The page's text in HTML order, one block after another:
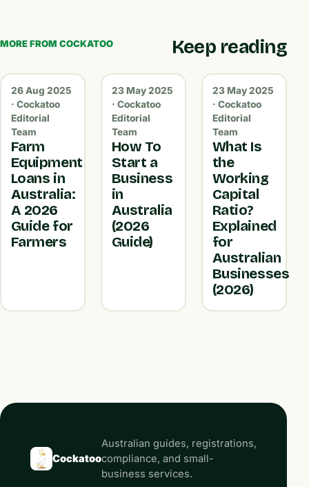
MORE FROM COCKATOO Keep reading
26 Aug 2025
· Cockatoo
Editorial
Team
Farm
Equipment
Loans in
Australia:
A 2026
Guide for
Farmers
23 May 2025
· Cockatoo
Editorial
Team
How To
Start a
Business
in
Australia
(2026
Guide)
23 May 2025
· Cockatoo
Editorial
Team
What Is
the
Working
Capital
Ratio?
Explained
for
Australian
Businesses
(2026)
Cockatoo
Australian guides, registrations,
compliance, and small-
business services.